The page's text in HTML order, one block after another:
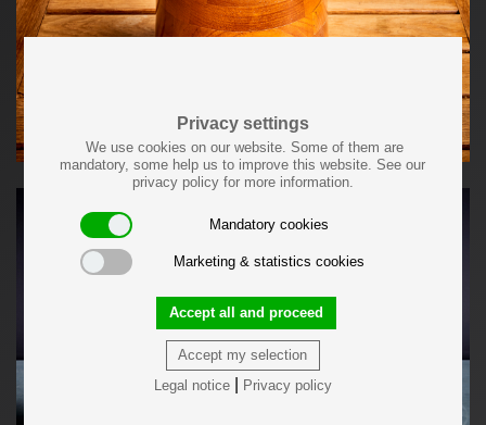
Privacy settings
We use cookies on our website. Some of them are
mandatory, some help us to improve this website. See our
privacy policy for more information.
Mandatory cookies
Marketing & statistics cookies
Accept my selection
Accept all and proceed
Legal notice| Privacy policy